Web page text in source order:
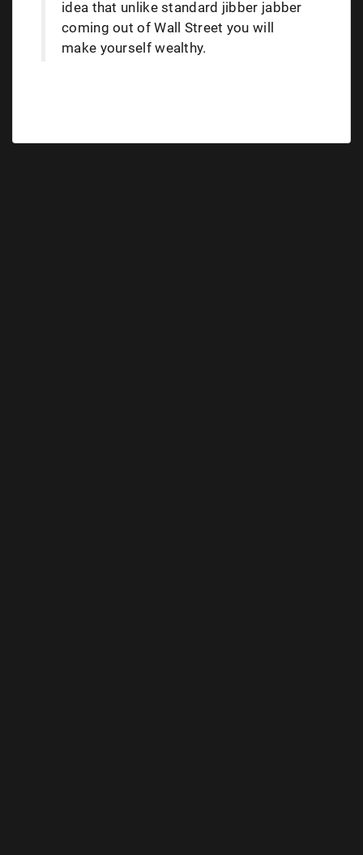
idea that unlike standard jibber jabber
coming out of Wall Street you will
make yourself wealthy.